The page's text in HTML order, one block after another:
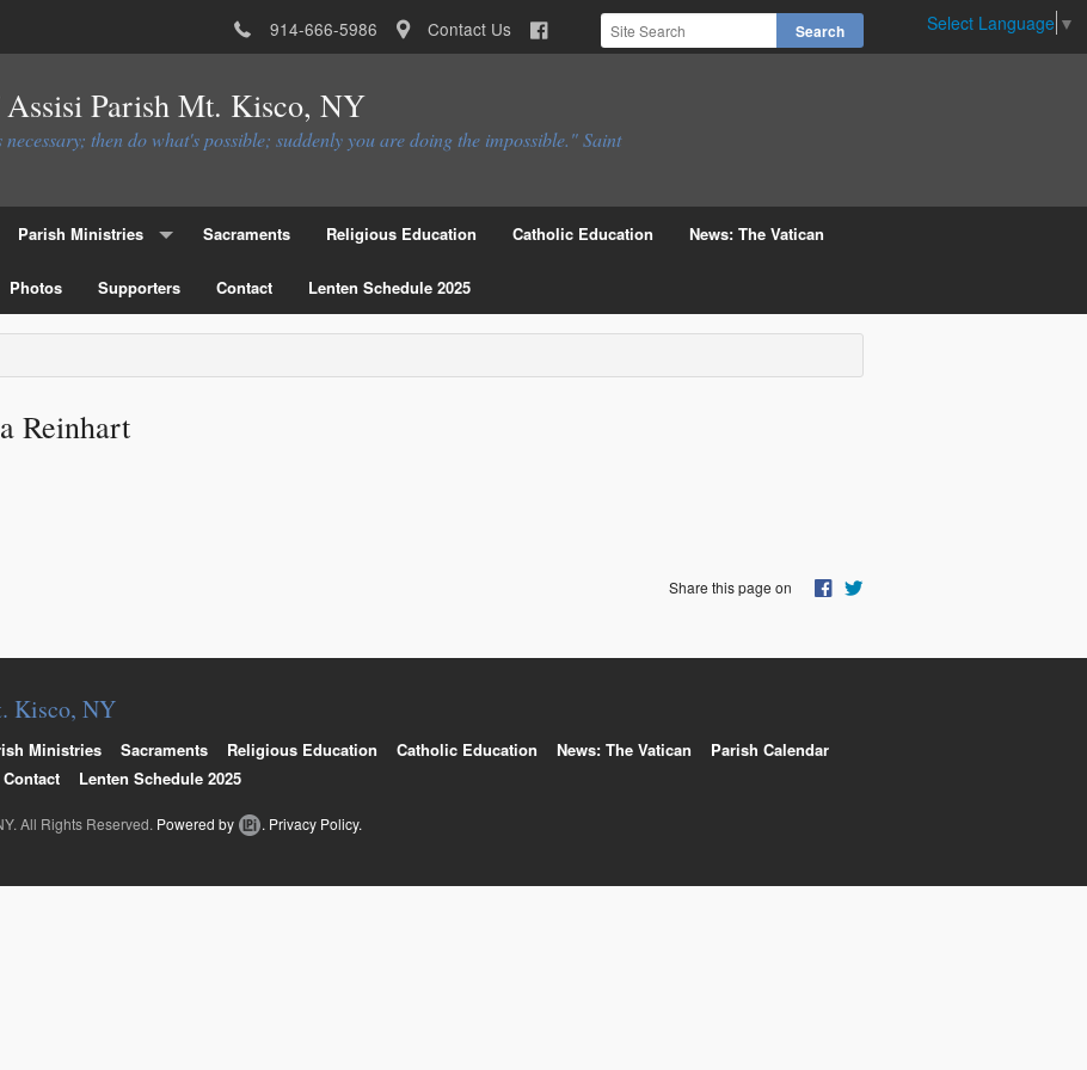
Select Language ▼
914-666-5986 Contact Us
Parish Mt. Kisco, NY
then do what's possible; suddenly you are doing the impossible." Saint
Parish Ministries
Christian Service Ministries
Educational Ministries
Sacraments Religious Education Catholic Education News: The Vatican
Photos Supporters Contact Lenten Schedule 2025
Reinhart
Share this page on
Kisco, NY
Ministries Sacraments Religious Education Catholic Education News: The Vatican
Parish Calendar
Contact Lenten Schedule 2025
All Rights Reserved. Powered by . Privacy Policy.